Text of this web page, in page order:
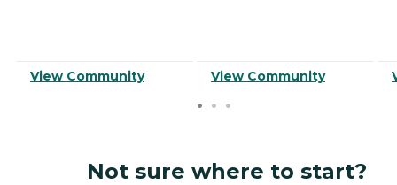
View Community View Community
Not sure where to start?